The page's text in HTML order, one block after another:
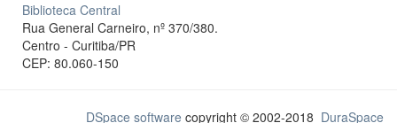
Biblioteca Central
Rua General Carneiro, nº 370/380.
Centro - Curitiba/PR
CEP: 80.060-150
DSpace software copyright © 2002-2018 DuraSpace